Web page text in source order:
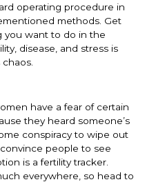
operating procedure in
methods. Get
you want to do in the
disease, and stress is
have a fear of certain
they heard someone’s
conspiracy to wipe out
people to see
is a fertility tracker.
everywhere, so head to